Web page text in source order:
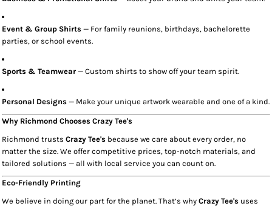
Event & Group Shirts — For family reunions, birthdays, bachelorette
parties, or school events.
Sports & Teamwear — Custom shirts to show off your team spirit.
Personal Designs — Make your unique artwork wearable and one of a kind.
Why Richmond Chooses Crazy Tee's
Richmond trusts Crazy Tee's because we care about every order, no
matter the size. We offer competitive prices, top-notch materials, and
tailored solutions — all with local service you can count on.
Eco-Friendly Printing
We believe in doing our part for the planet. That’s why Crazy Tee's uses